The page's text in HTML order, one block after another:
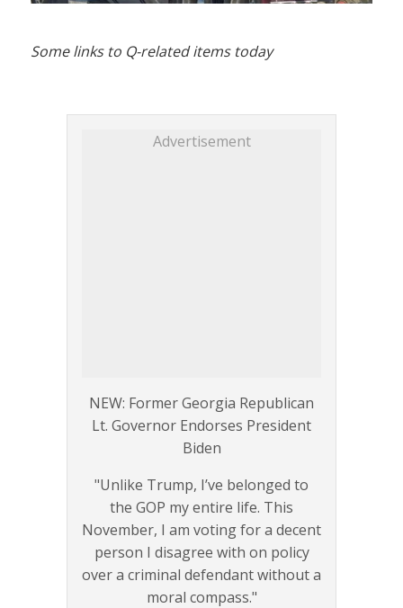
Some links to Q-related items today
Advertisement
NEW: Former Georgia Republican
Lt. Governor Endorses President
Biden
"Unlike Trump, I’ve belonged to
the GOP my entire life. This
November, I am voting for a decent
person I disagree with on policy
over a criminal defendant without a
moral compass."